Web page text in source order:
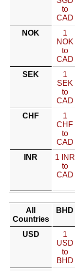
to
CAD
NOK
1
NOK
to
CAD
SEK
1
SEK
to
CAD
CHF
1
CHF
to
CAD
INR
1 INR
to
CAD
All
Countries
BHD
USD
1
USD
to
BHD